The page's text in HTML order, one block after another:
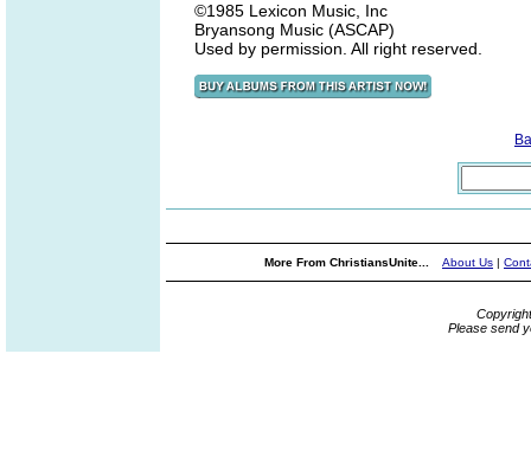
©1985 Lexicon Music, Inc
Bryansong Music (ASCAP)
Used by permission. All right reserved.
More From ChristiansUnite... About Us |
Please send